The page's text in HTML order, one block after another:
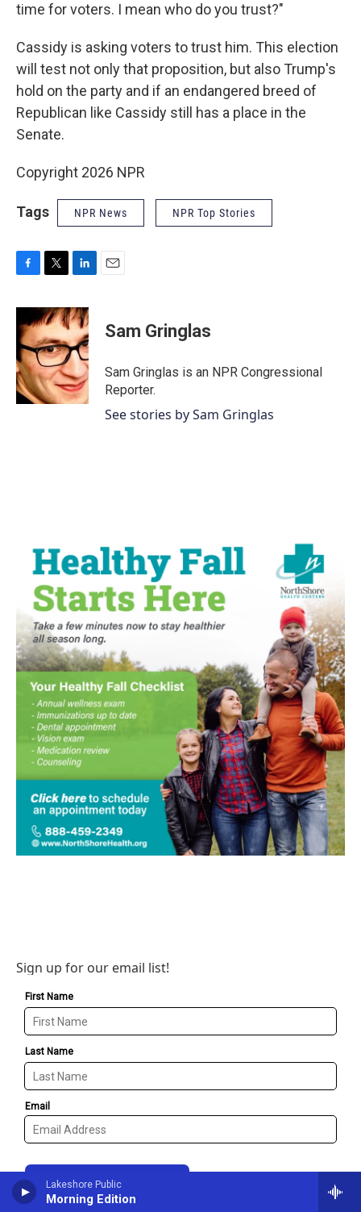
Lakeshore Public
Morning Edition
time for voters. I mean who do you trust?"
Cassidy is asking voters to trust him. This election
will test not only that proposition, but also Trump's
hold on the party and if an endangered breed of
Republican like Cassidy still has a place in the
Senate.
Copyright 2026 NPR
Tags NPR News NPR Top Stories
c
e
b
o
o
k
i
t
t
e
r
n
k
e
d
n
Sam Gringlas
Sam Gringlas is an NPR Congressional
Reporter.
See stories by Sam Gringlas
Sign up for our email list!